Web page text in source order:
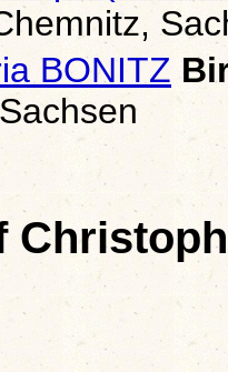
BONITZ